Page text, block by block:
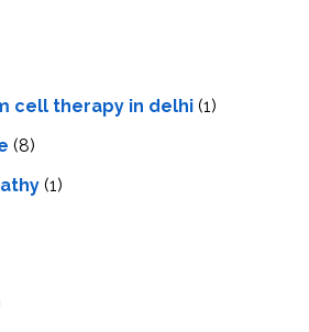
cell therapy in delhi (1)
(8)
(1)